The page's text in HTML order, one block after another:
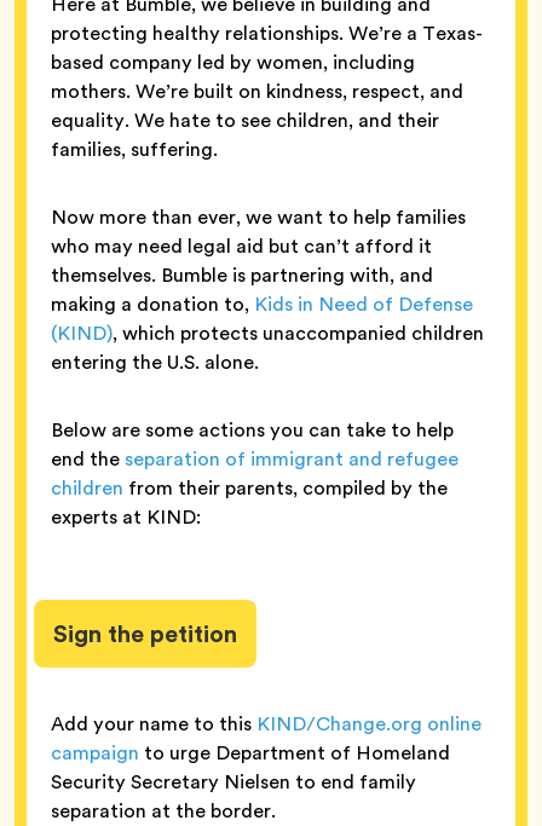
protecting healthy relationships. We’re a Texas-
based company led by women, including
mothers. We’re built on kindness, respect, and
equality. We hate to see children, and their
families, suffering.
Now more than ever, we want to help families
who may need legal aid but can’t afford it
themselves. Bumble is partnering with, and
making a donation to, Kids in Need of Defense
(KIND), which protects unaccompanied children
entering the U.S. alone.
Below are some actions you can take to help
end the separation of immigrant and refugee
children from their parents, compiled by the
experts at KIND:
Sign the petition
Add your name to this KIND/Change.org online
campaign to urge Department of Homeland
Security Secretary Nielsen to end family
separation at the border.